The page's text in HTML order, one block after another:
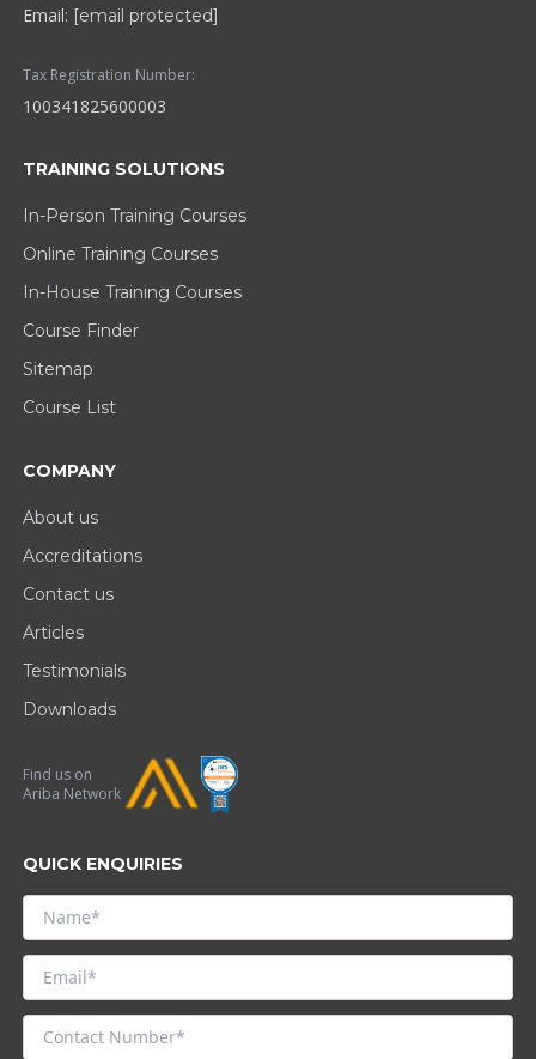
Email: [email protected]
Tax Registration Number:
100341825600003
TRAINING SOLUTIONS
In-Person Training Courses
Online Training Courses
In-House Training Courses
Course Finder
Sitemap
Course List
COMPANY
About us
Accreditations
Contact us
Articles
Testimonials
Downloads
Find us on
Ariba Network
QUICK ENQUIRIES